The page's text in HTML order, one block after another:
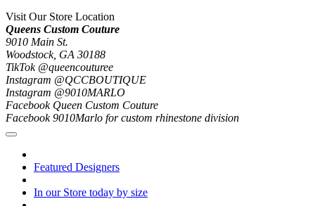
Visit Our Store Location
Queens Custom Couture
9010 Main St.
Woodstock, GA 30188
TikTok @queencouturee
Instagram @QCCBOUTIQUE
Instagram @9010MARLO
Facebook Queen Custom Couture
Facebook 9010Marlo for custom rhinestone division
Featured Designers
In our Store today by size